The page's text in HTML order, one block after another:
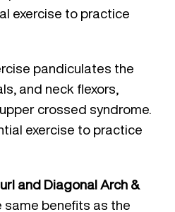
exercise to practice
pandiculates the
and neck flexors,
crossed syndrome.
exercise to practice
and Diagonal Arch &
benefits as the